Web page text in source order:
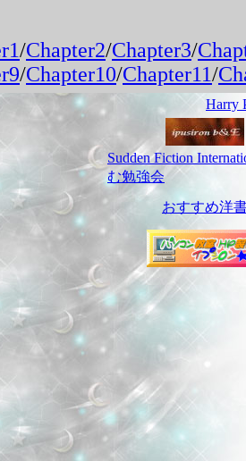
/Chapter2/Chapter3/
/Chapter10/Chapter11/
Harry
Sudden Fiction
む勉強会
おすすめ洋